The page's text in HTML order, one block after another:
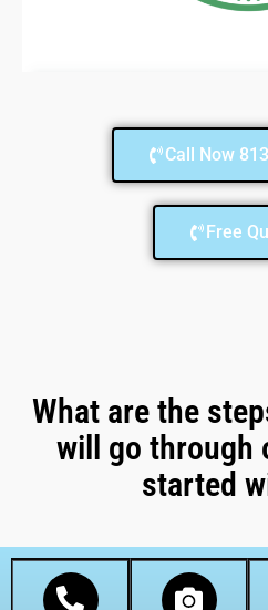
Call Now
Free
What are the
will go through
started